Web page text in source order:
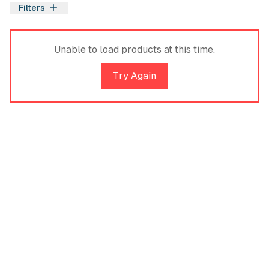
Filters
Filters
Unable to load products at this time.
Try Again